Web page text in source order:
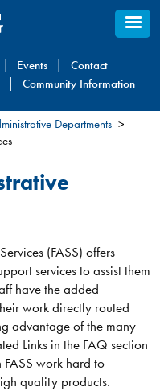
Events
Contact
Community Information
Departments
(FASS) offers
services to assist them
have the added
work directly routed
advantage of the many
Links in the FAQ section
work hard to
quality products.